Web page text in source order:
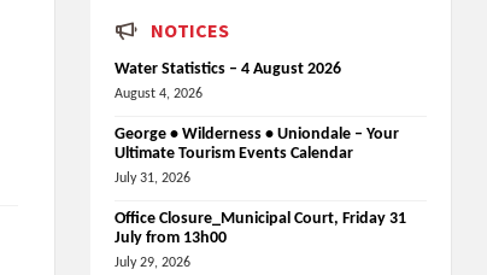
NOTICES
Water Statistics – 4 August 2026
August 4, 2026
George • Wilderness • Uniondale – Your
Ultimate Tourism Events Calendar
July 31, 2026
Office Closure_Municipal Court, Friday 31
July from 13h00
July 29, 2026